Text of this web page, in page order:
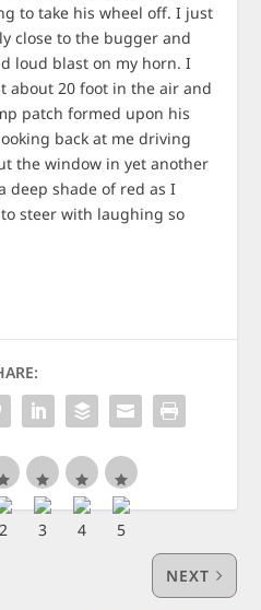
to take his wheel off. I just
close to the bugger and
loud blast on my horn. I
about 20 foot in the air and
patch formed upon his
back at me driving
the window in yet another
deep shade of red as I
steer with laughing so
NEXT